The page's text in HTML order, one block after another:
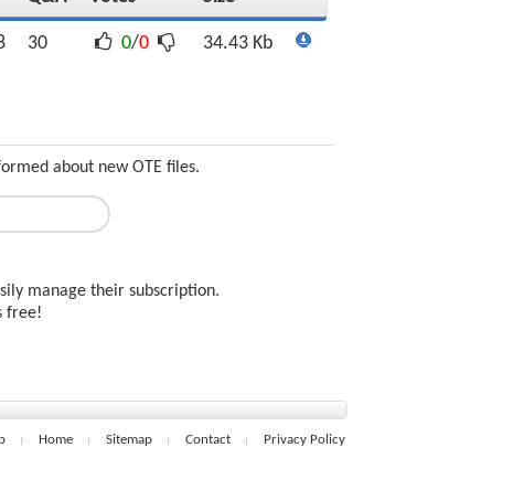
30 0/0 34.43 Kb
about new OTE files.
manage their subscription.
free!
Home Sitemap Contact Privacy Policy